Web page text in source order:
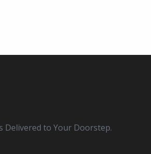
Delivered to Your Doorstep.